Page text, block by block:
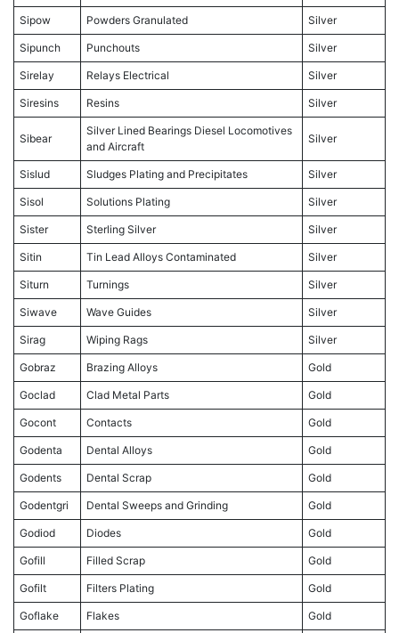
Sipow Powders Granulated Silver
Sipunch Punchouts Silver
Sirelay Relays Electrical Silver
Siresins Resins Silver
Sibear
Silver Lined Bearings Diesel Locomotives
and Aircraft
Silver
Sislud Sludges Plating and Precipitates Silver
Sisol Solutions Plating Silver
Sister Sterling Silver Silver
Sitin Tin Lead Alloys Contaminated Silver
Siturn Turnings Silver
Siwave Wave Guides Silver
Sirag Wiping Rags Silver
Gobraz Brazing Alloys Gold
Goclad Clad Metal Parts Gold
Gocont Contacts Gold
Godenta Dental Alloys Gold
Godents Dental Scrap Gold
Godentgri Dental Sweeps and Grinding Gold
Godiod Diodes Gold
Gofill Filled Scrap Gold
Gofilt Filters Plating Gold
Goflake Flakes Gold